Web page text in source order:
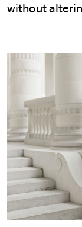
without